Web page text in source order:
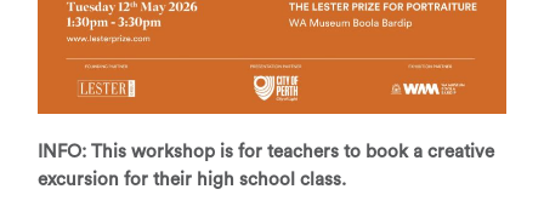
INFO: This workshop is for teachers to book a creative
excursion for their high school class.